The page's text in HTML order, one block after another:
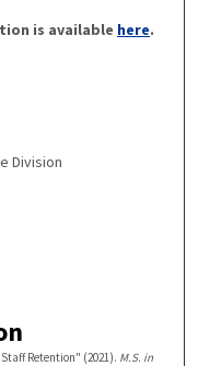
is available here.
Division
Retention" (2021). M.S. in